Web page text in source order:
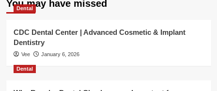
You may have missed
Dental
CDC Dental Center | Advanced Cosmetic & Implant
Dentistry
Vee January 6, 2026
Dental